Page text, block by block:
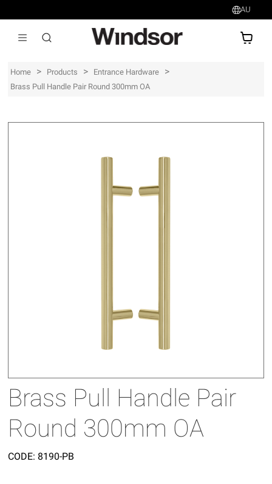
AU
Home > Products > Entrance Hardware >
Brass Pull Handle Pair Round 300mm OA
Brass Pull Handle Pair
Round 300mm OA
CODE: 8190-PB